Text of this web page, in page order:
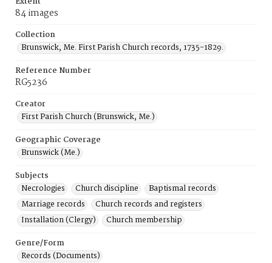
84 images
Collection
Brunswick, Me. First Parish Church records, 1735-1829.
Reference Number
RG5236
Creator
First Parish Church (Brunswick, Me.)
Geographic Coverage
Brunswick (Me.)
Subjects
Necrologies
Church discipline
Baptismal records
Marriage records
Church records and registers
Installation (Clergy)
Church membership
Genre/Form
Records (Documents)